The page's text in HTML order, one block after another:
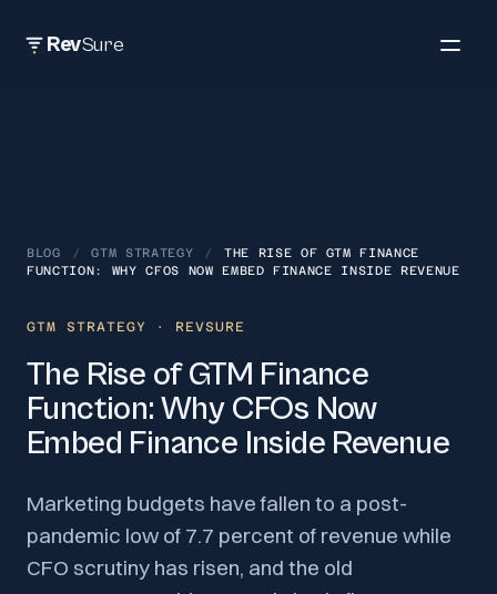
RevSure
BLOG / GTM STRATEGY /
THE RISE OF GTM FINANCE
FUNCTION: WHY CFOS NOW EMBED FINANCE INSIDE REVENUE
GTM STRATEGY · REVSURE
The Rise of GTM Finance
Function: Why CFOs Now
Embed Finance Inside Revenue
Marketing budgets have fallen to a post-
pandemic low of 7.7 percent of revenue while
CFO scrutiny has risen, and the old